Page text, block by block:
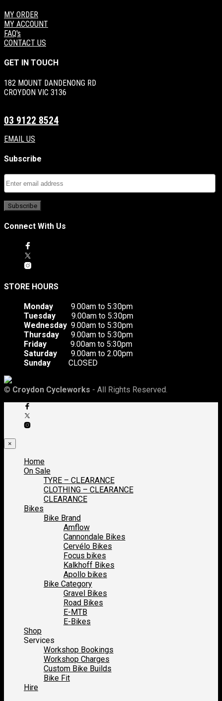
MY ORDER
MY ACCOUNT
FAQ's
CONTACT US
GET IN TOUCH
182 MOUNT DANDENONG RD
CROYDON VIC 3136
03 9122 8524
EMAIL US
Subscribe
Connect With Us
STORE HOURS
Monday 9.00am to 5:30pm
Tuesday 9.00am to 5:30pm
Wednesday 9.00am to 5:30pm
Thursday 9.00am to 5:30pm
Friday 9.00am to 5:30pm
Saturday 9.00am to 2.00pm
Sunday CLOSED
© Croydon Cycleworks - All Rights Reserved.
×
Home
On Sale
TYRE – CLEARANCE
CLOTHING – CLEARANCE
CLEARANCE
Bikes
Bike Brand
Amflow
Cannondale Bikes
Cervélo Bikes
Focus bikes
Kalkhoff Bikes
Apollo bikes
Bike Category
Gravel Bikes
Road Bikes
E-MTB
E-Bikes
Shop
Services
Workshop Bookings
Workshop Charges
Custom Bike Builds
Bike Fit
Hire